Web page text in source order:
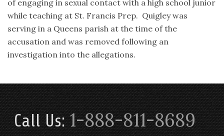
of engaging in sexual contact with a high school junior
while teaching at St. Francis Prep. Quigley was
serving in a Queens parish at the time of the
accusation and was removed following an
investigation into the allegations.
Call Us:1-888-811-8689